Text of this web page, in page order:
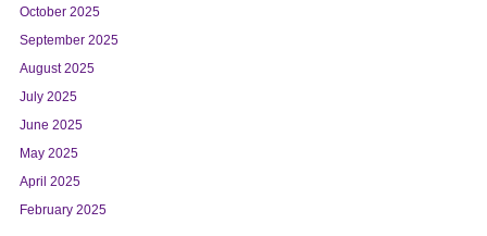
October 2025
September 2025
August 2025
July 2025
June 2025
May 2025
April 2025
February 2025